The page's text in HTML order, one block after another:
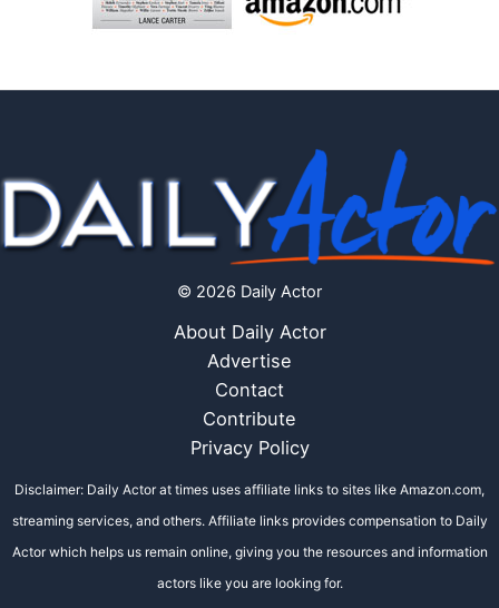
© 2026 Daily Actor
About Daily Actor
Advertise
Contact
Contribute
Privacy Policy
Disclaimer: Daily Actor at times uses affiliate links to sites like Amazon.com,
streaming services, and others. Affiliate links provides compensation to Daily
Actor which helps us remain online, giving you the resources and information
actors like you are looking for.